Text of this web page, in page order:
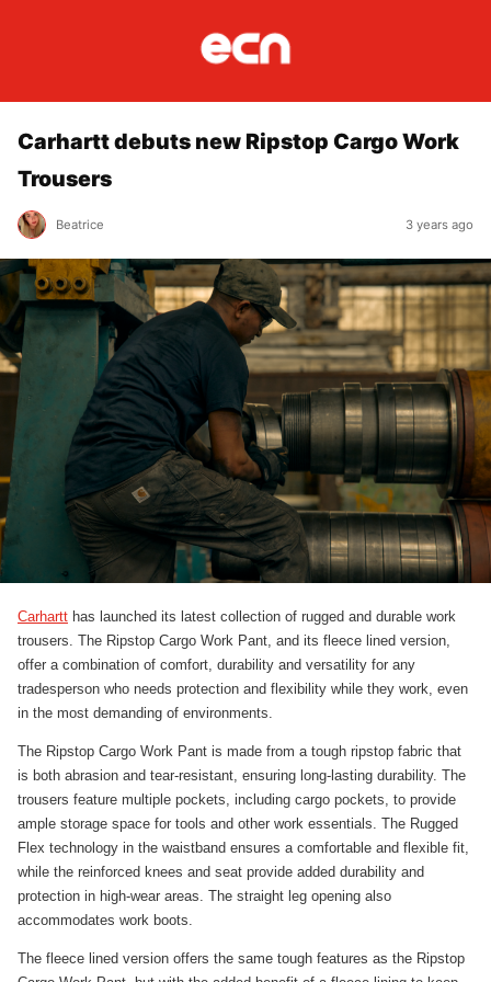
Carhartt debuts new Ripstop Cargo Work
Trousers
Beatrice 3 years ago
Carhartt has launched its latest collection of rugged and durable work
trousers. The Ripstop Cargo Work Pant, and its fleece lined version,
offer a combination of comfort, durability and versatility for any
tradesperson who needs protection and flexibility while they work, even
in the most demanding of environments.
The Ripstop Cargo Work Pant is made from a tough ripstop fabric that
is both abrasion and tear-resistant, ensuring long-lasting durability. The
trousers feature multiple pockets, including cargo pockets, to provide
ample storage space for tools and other work essentials. The Rugged
Flex technology in the waistband ensures a comfortable and flexible fit,
while the reinforced knees and seat provide added durability and
protection in high-wear areas. The straight leg opening also
accommodates work boots.
The fleece lined version offers the same tough features as the Ripstop